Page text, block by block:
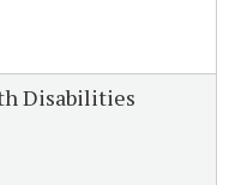
Disabilities